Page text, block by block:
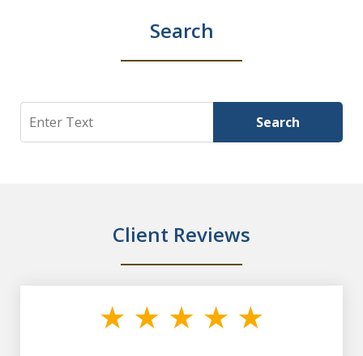
Search
Search Search
Client Reviews